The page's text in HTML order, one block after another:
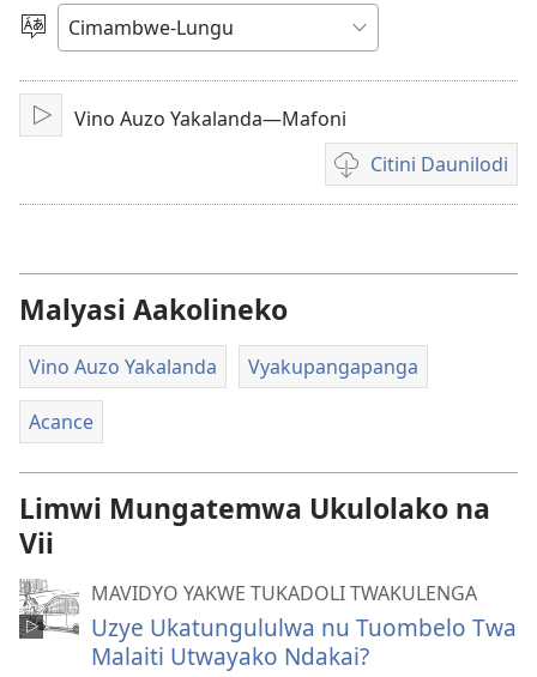
vidyo
Soololini
Ululimi
LizyiniVino Auzo Yakalanda—Mafoni
Citini Daunilodi
Vyakucita
daunilodi
Malyasi Aakolineko
Vino Auzo Yakalanda Vyakupangapanga
Acance
Limwi Mungatemwa Ukulolako na
Vii
MAVIDYO YAKWE TUKADOLI TWAKULENGA
Uzye Ukatungululwa nu Tuombelo Twa
Malaiti Utwayako Ndakai?